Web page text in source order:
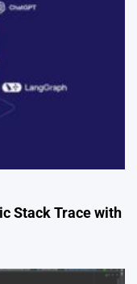
Stack Trace with